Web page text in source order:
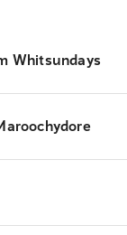
Whitsundays